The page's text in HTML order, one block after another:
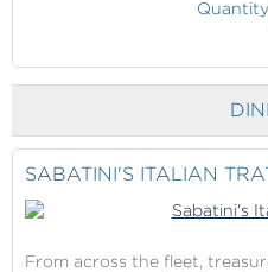
the
(Best
At
Sea,
Award
Princess
(Best
Quantity
SABATINI'S ITALIAN
From across the fleet,